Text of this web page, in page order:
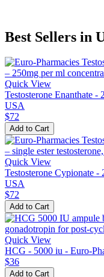
Best Sellers in
Quick View
Testosterone Enanthate
USA
$72
Add to Cart
Quick View
Testosterone Cypionate
USA
$72
Add to Cart
Quick View
HCG - 5000 iu - Euro-
$36
Add to Cart